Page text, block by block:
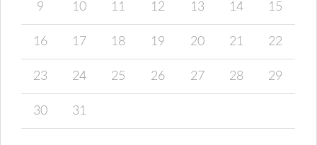
9 10 11 12 13 14 15
16 17 18 19 20 21 22
23 24 25 26 27 28 29
30 31